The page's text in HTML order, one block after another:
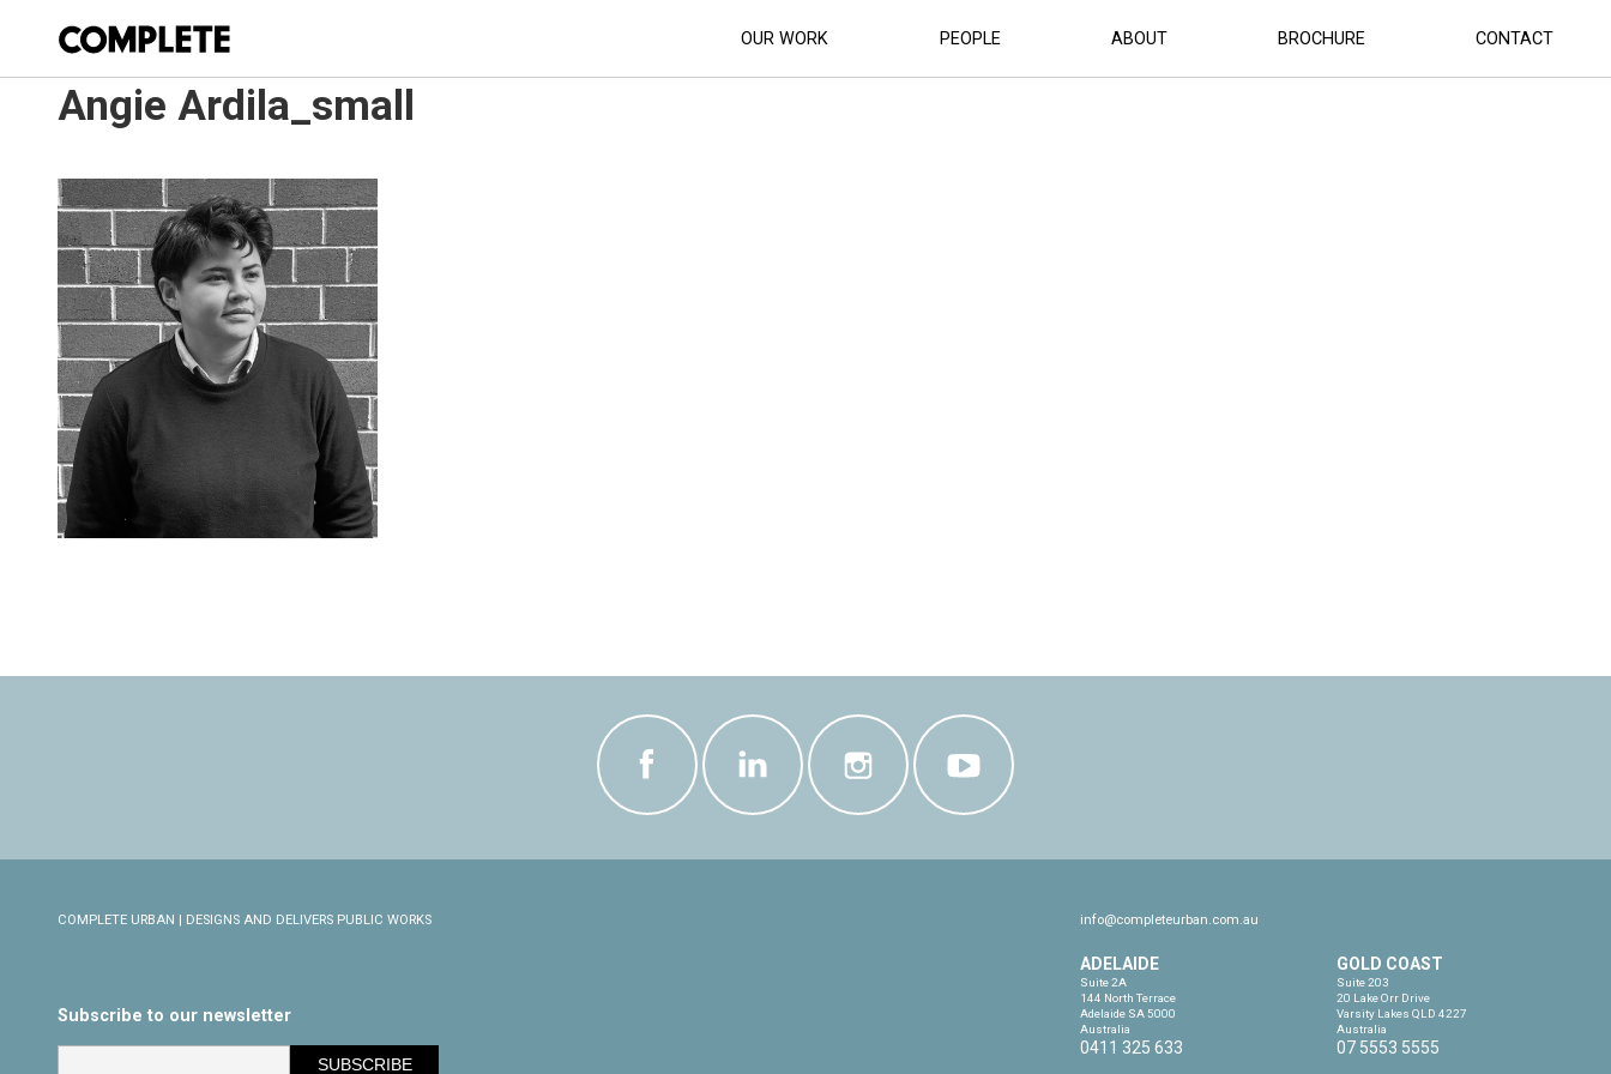
OUR WORK PEOPLE ABOUT BROCHURE CONTACT
Angie Ardila_small
COMPLETE URBAN | DESIGNS AND DELIVERS PUBLIC WORKS
Subscribe to our newsletter
info@completeurban.com.au
ADELAIDE
Suite 2A
144 North Terrace
Adelaide SA 5000
Australia
0411 325 633
GOLD COAST
Suite 203
20 Lake Orr Drive
Varsity Lakes QLD 4227
Australia
07 5553 5555